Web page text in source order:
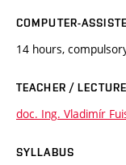
COMPUTER-
14 hours,
TEACHER /
doc. Ing. Vladimír
SYLLABUS